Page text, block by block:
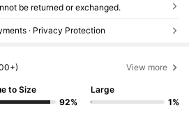
be returned or exchanged.
· Privacy Protection
View more
to Size
92%
Large
1%